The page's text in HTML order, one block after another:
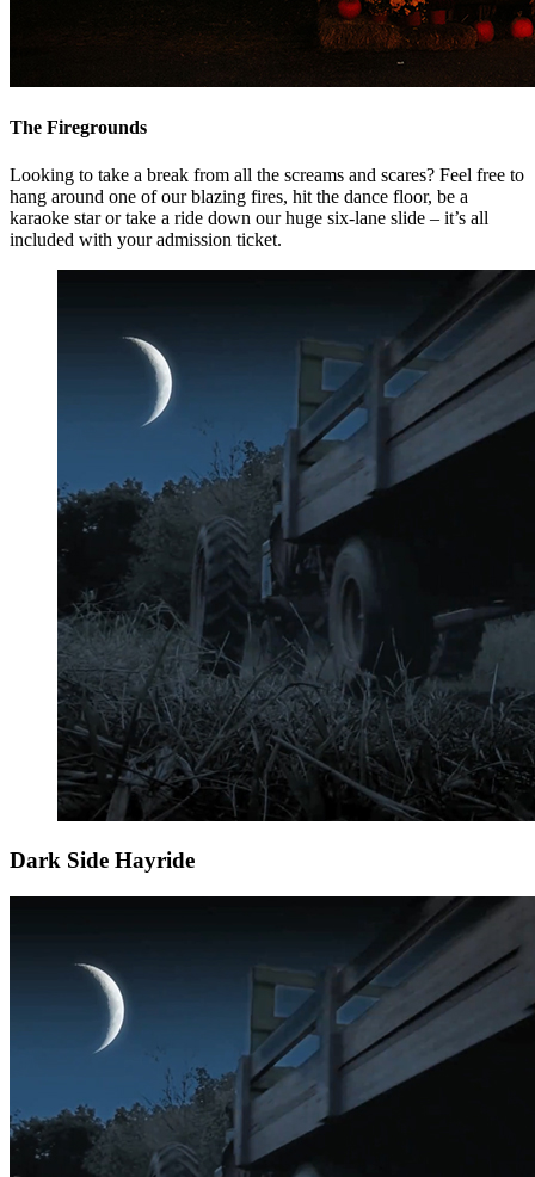
The Firegrounds
Looking to take a break from all the screams and scares? Feel free to
hang around one of our blazing fires, hit the dance floor, be a
karaoke star or take a ride down our huge six-lane slide – it’s all
included with your admission ticket.
Dark Side Hayride